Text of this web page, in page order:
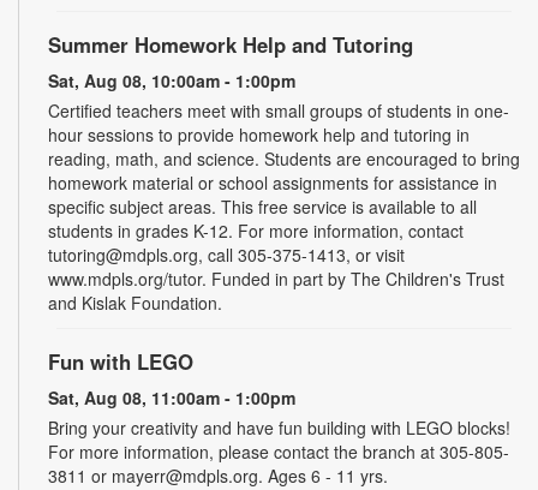
Summer Homework Help and Tutoring
Sat, Aug 08, 10:00am - 1:00pm
Certified teachers meet with small groups of students in one-
hour sessions to provide homework help and tutoring in
reading, math, and science. Students are encouraged to bring
homework material or school assignments for assistance in
specific subject areas. This free service is available to all
students in grades K-12. For more information, contact
tutoring@mdpls.org, call 305-375-1413, or visit
www.mdpls.org/tutor. Funded in part by The Children's Trust
and Kislak Foundation.
Fun with LEGO
Sat, Aug 08, 11:00am - 1:00pm
Bring your creativity and have fun building with LEGO blocks!
For more information, please contact the branch at 305-805-
3811 or mayerr@mdpls.org. Ages 6 - 11 yrs.